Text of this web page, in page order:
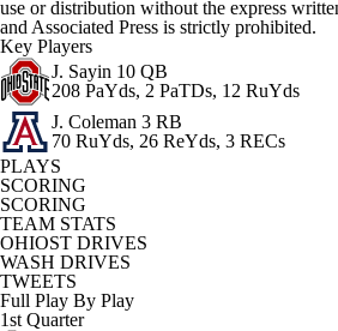
use or distribution without the express
and Associated Press is strictly prohibited.
Key Players
J. Sayin 10 QB
208 PaYds, 2 PaTDs, 12 RuYds
J. Coleman 3 RB
70 RuYds, 26 ReYds, 3 RECs
PLAYS
SCORING
SCORING
TEAM STATS
OHIOST DRIVES
WASH DRIVES
TWEETS
Full Play By Play
1st Quarter